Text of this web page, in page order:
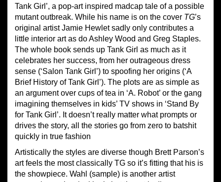
Tank Girl’, a pop-art inspired madcap tale of a possible
mutant outbreak. While his name is on the cover TG’s
original artist Jamie Hewlet sadly only contributes a
little interior art as do Ashley Wood and Greg Staples.
The whole book sends up Tank Girl as much as it
celebrates her success, from her outrageous dress
sense (‘Salon Tank Girl’) to spoofing her origins (‘A
Brief History of Tank Girl’). The plots are as simple as
an argument over cups of tea in ‘A. Robot’ or the gang
imagining themselves in kids’ TV shows in ‘Stand By
for Tank Girl’. It doesn’t really matter what prompts or
drives the story, all the stories go from zero to batshit
quickly in true fashion
Artistically the styles are diverse though Brett Parson’s
art feels the most classically TG so it’s fitting that his is
the showpiece. Wahl (sample) is another artist